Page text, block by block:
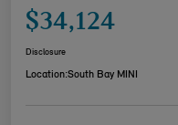
$34,124
Disclosure
Location:South Bay MINI